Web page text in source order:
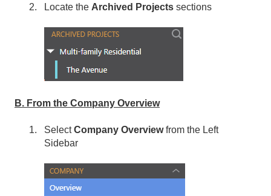
Locate the Archived Projects sections
B. From the Company Overview
SelectCompany Overviewfrom the Left
Sidebar